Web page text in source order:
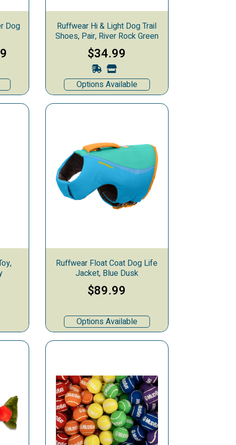
Dog
Ruffwear Hi & Light Dog Trail
Shoes, Pair, River Rock Green
$34.99
Options Available
Ruffwear Float Coat Dog Life
Jacket, Blue Dusk
$89.99
Options Available